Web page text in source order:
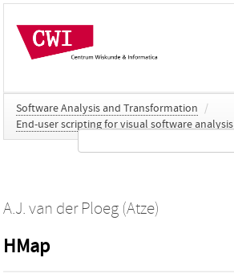
Software Analysis and Transformation
/
End-user scripting for visual software analysis
A.J. van der Ploeg (Atze)
HMap